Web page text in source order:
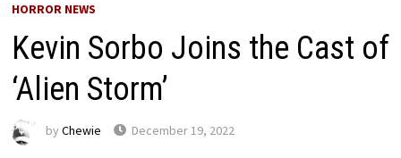
HORROR NEWS
Kevin Sorbo Joins the Cast of
‘Alien Storm’
by Chewie December 19, 2022